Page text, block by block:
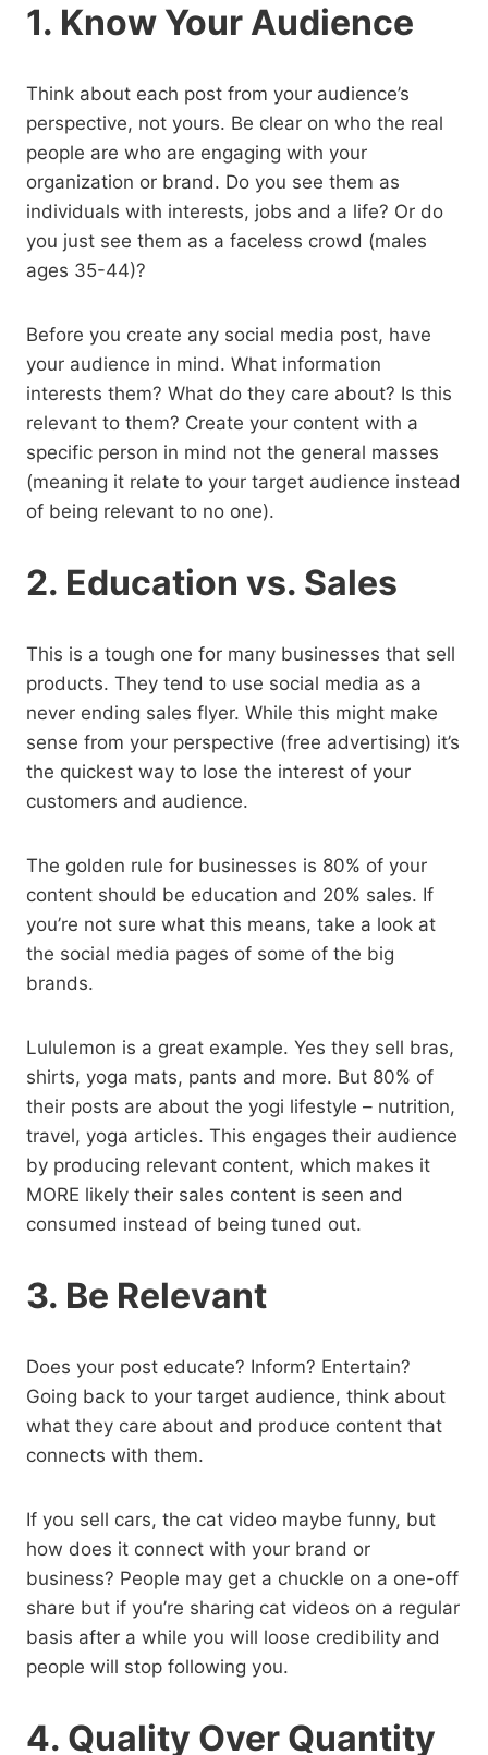
1. Know Your Audience
Think about each post from your audience’s
perspective, not yours. Be clear on who the real
people are who are engaging with your
organization or brand. Do you see them as
individuals with interests, jobs and a life? Or do
you just see them as a faceless crowd (males
ages 35-44)?
Before you create any social media post, have
your audience in mind. What information
interests them? What do they care about? Is this
relevant to them? Create your content with a
specific person in mind not the general masses
(meaning it relate to your target audience instead
of being relevant to no one).
2. Education vs. Sales
This is a tough one for many businesses that sell
products. They tend to use social media as a
never ending sales flyer. While this might make
sense from your perspective (free advertising) it’s
the quickest way to lose the interest of your
customers and audience.
The golden rule for businesses is 80% of your
content should be education and 20% sales. If
you’re not sure what this means, take a look at
the social media pages of some of the big
brands.
Lululemon is a great example. Yes they sell bras,
shirts, yoga mats, pants and more. But 80% of
their posts are about the yogi lifestyle – nutrition,
travel, yoga articles. This engages their audience
by producing relevant content, which makes it
MORE likely their sales content is seen and
consumed instead of being tuned out.
3. Be Relevant
Does your post educate? Inform? Entertain?
Going back to your target audience, think about
what they care about and produce content that
connects with them.
If you sell cars, the cat video maybe funny, but
how does it connect with your brand or
business? People may get a chuckle on a one-off
share but if you’re sharing cat videos on a regular
basis after a while you will loose credibility and
people will stop following you.
4. Quality Over Quantity